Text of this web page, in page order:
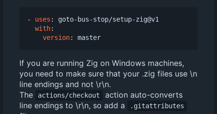
- uses :
goto-bus-stop/setup-zig@v1
with:
version: master
If you are running Zig on Windows machines,
you need to make sure that your .zig files use \n
line endings and not \r\n.
The
actions/checkout
action auto-converts
line endings to \r\n, so add a
.gitattributes